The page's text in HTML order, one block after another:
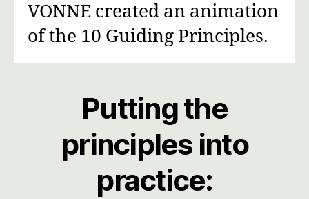
VONNE created an animation
of the 10 Guiding Principles.
Putting the
principles into
practice: